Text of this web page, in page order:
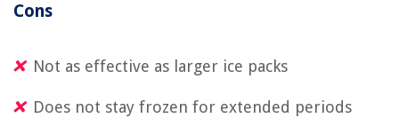
Cons
Not as effective as larger ice packs
Does not stay frozen for extended periods